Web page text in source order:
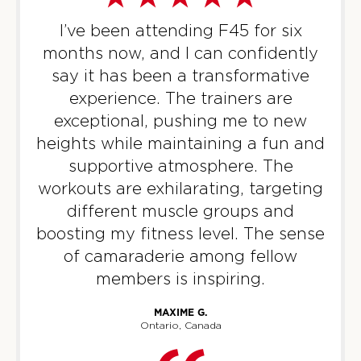
06:00
PM
Titans
James Cassidy
BOOK
WEDNESDAY 12 AUG
06:00
AM
Varsity
Kiera Trestcott
BOOK
Varsity
BOOK
I’ve been attending F45 for six
months now, and I can confidently
say it has been a transformative
experience. The trainers are
exceptional, pushing me to new
heights while maintaining a fun and
supportive atmosphere. The
workouts are exhilarating, targeting
different muscle groups and
boosting my fitness level. The sense
of camaraderie among fellow
members is inspiring.
MAXIME G.
Ontario, Canada